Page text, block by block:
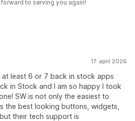
to serving you again!
17. april 2026
at least 6 or 7 back in stock apps
in Stock and I am so happy I took
SW is not only the easiest to
the best looking buttons, widgets,
their tech support is